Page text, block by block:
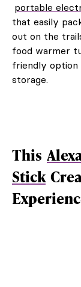
portable
that easily
out on the
food warmer
friendly option
storage.
This
Stick